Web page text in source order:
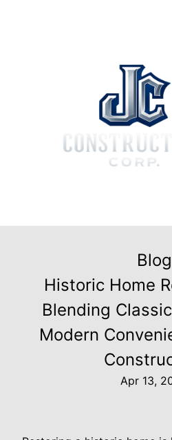
Blog
Historic Home
Blending
Modern
Apr 13,